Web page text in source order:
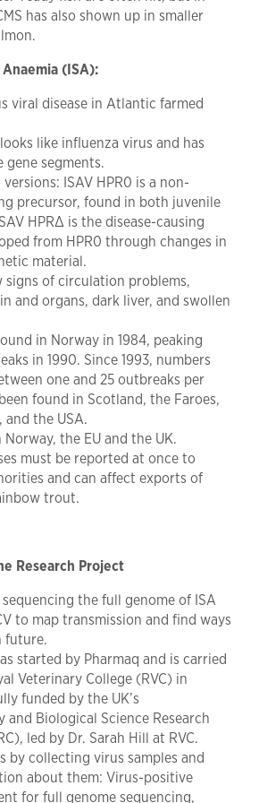
has also shown up in smaller
(ISA):
viral disease in Atlantic farmed
like influenza virus and has
gene segments.
ISAV HPR0 is a non-
precursor, found in both juvenile
HPR∆ is the disease-causing
from HPR0 through changes in
material.
signs of circulation problems,
and organs, dark liver, and swollen
in Norway in 1984, peaking
in 1990. Since 1993, numbers
one and 25 outbreaks per
found in Scotland, the Faroes,
and the USA.
the EU and the UK.
must be reported at once to
and can affect exports of
trout.
Research Project
the full genome of ISA
to map transmission and find ways
future.
started by Pharmaq and is carried
Veterinary College (RVC) in
funded by the UK’s
and Biological Science Research
led by Dr. Sarah Hill at RVC.
by collecting virus samples and
about them: Virus-positive
for full genome sequencing,